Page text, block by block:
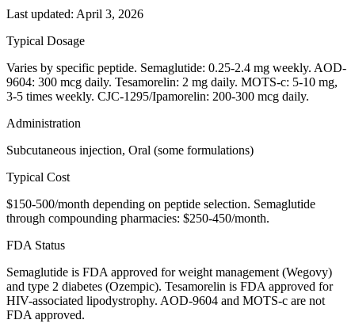
Last updated: April 3, 2026
Typical Dosage
Varies by specific peptide. Semaglutide: 0.25-2.4 mg weekly. AOD-
9604: 300 mcg daily. Tesamorelin: 2 mg daily. MOTS-c: 5-10 mg,
3-5 times weekly. CJC-1295/Ipamorelin: 200-300 mcg daily.
Administration
Subcutaneous injection, Oral (some formulations)
Typical Cost
$150-500/month depending on peptide selection. Semaglutide
through compounding pharmacies: $250-450/month.
FDA Status
Semaglutide is FDA approved for weight management (Wegovy)
and type 2 diabetes (Ozempic). Tesamorelin is FDA approved for
HIV-associated lipodystrophy. AOD-9604 and MOTS-c are not
FDA approved.